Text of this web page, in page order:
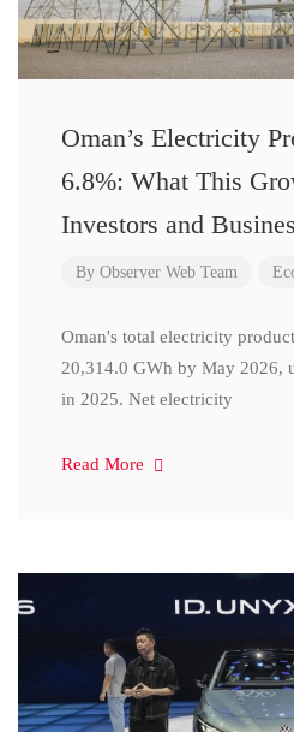
Oman’s Electricity
6.8%: What This
Investors and
By Observer Web Team
Oman's total electricity
20,314.0 GWh by May 2026,
in 2025. Net electricity
Read More